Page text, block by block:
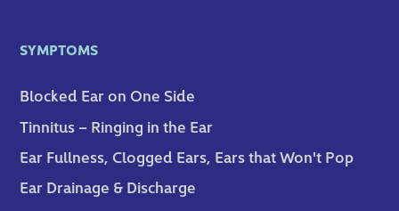
SYMPTOMS
Blocked Ear on One Side
Tinnitus – Ringing in the Ear
Ear Fullness, Clogged Ears, Ears that Won't Pop
Ear Drainage & Discharge